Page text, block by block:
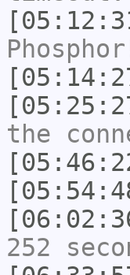
the
252